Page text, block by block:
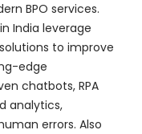
BPO services.
India leverage
to improve
edge
chatbots, RPA
analytics,
errors. Also